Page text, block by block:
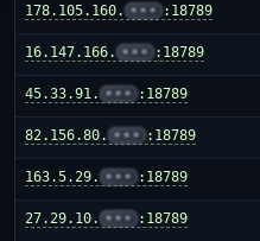
178.105.160. ••• :18789
16.147.166. ••• :18789
45.33.91. ••• :18789
82.156.80. ••• :18789
163.5.29. ••• :18789
27.29.10. ••• :18789